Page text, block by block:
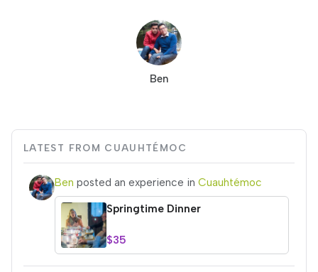
Ben
LATEST FROM CUAUHTÉMOC
Ben posted an experience in Cuauhtémoc
Springtime Dinner
$35